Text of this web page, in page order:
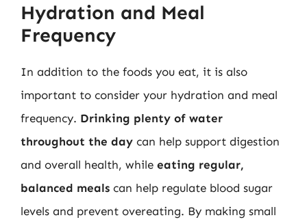
Hydration and Meal
Frequency
In addition to the foods you eat, it is also
important to consider your hydration and meal
frequency. Drinking plenty of water
throughout the day can help support digestion
and overall health, while eating regular,
balanced meals can help regulate blood sugar
levels and prevent overeating. By making small